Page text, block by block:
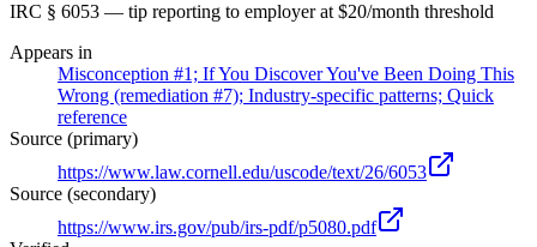
IRC § 6053 — tip reporting to employer at $20/month threshold
Appears in
Misconception #1; If You Discover You've Been Doing This
Wrong (remediation #7); Industry-specific patterns; Quick
reference
Source (primary)
https://www.law.cornell.edu/uscode/text/26/6053
Source (secondary)
https://www.irs.gov/pub/irs-pdf/p5080.pdf